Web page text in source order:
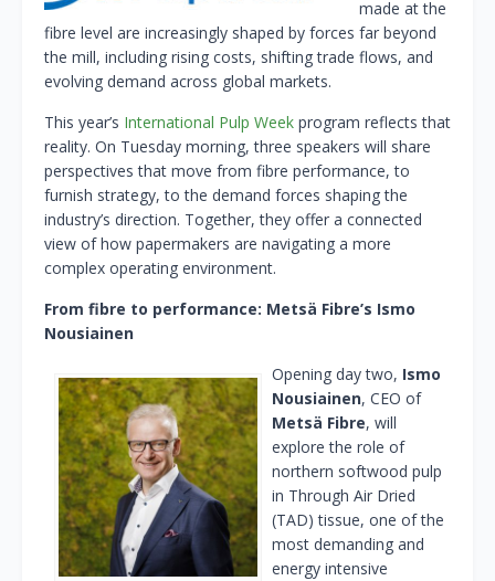
made at the
fibre level are increasingly shaped by forces far beyond
the mill, including rising costs, shifting trade flows, and
evolving demand across global markets.
This year’s International Pulp Week program reflects that
reality. On Tuesday morning, three speakers will share
perspectives that move from fibre performance, to
furnish strategy, to the demand forces shaping the
industry’s direction. Together, they offer a connected
view of how papermakers are navigating a more
complex operating environment.
From fibre to performance: Metsä Fibre’s Ismo
Nousiainen
Opening day two, Ismo
Nousiainen, CEO of
Metsä Fibre, will
explore the role of
northern softwood pulp
in Through Air Dried
(TAD) tissue, one of the
most demanding and
energy intensive